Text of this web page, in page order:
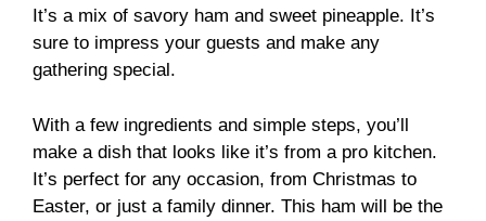
It’s a mix of savory ham and sweet pineapple. It’s
sure to impress your guests and make any
gathering special.
With a few ingredients and simple steps, you’ll
make a dish that looks like it’s from a pro kitchen.
It’s perfect for any occasion, from Christmas to
Easter, or just a family dinner. This ham will be the